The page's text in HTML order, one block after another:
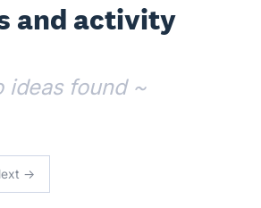
and activity
ideas found ~
→